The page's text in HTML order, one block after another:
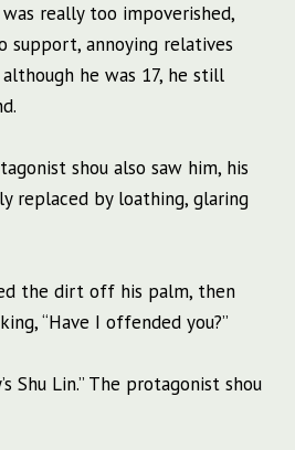
really too impoverished,
support, annoying relatives
he was 17, he still
shou also saw him, his
replaced by loathing, glaring
the dirt off his palm, then
“Have I offended you?”
Shu Lin.” The protagonist shou